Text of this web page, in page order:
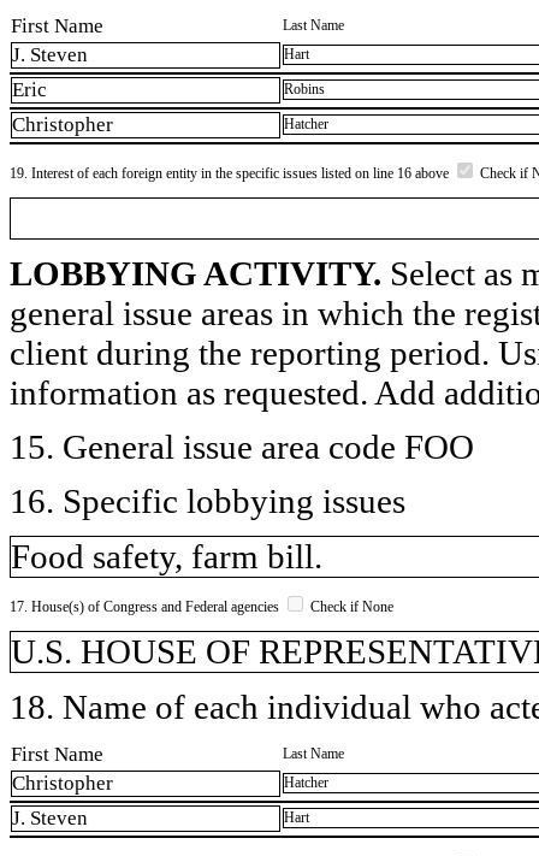
First Name Last Name
J. Steven Hart
Eric Robins
Christopher Hatcher
19. Interest of each foreign entity in the specific issues listed on line 16 above Check if
LOBBYING ACTIVITY. Select as
general issue areas in which the
client during the reporting period.
information as requested. Add
15. General issue area code FOO
16. Specific lobbying issues
Food safety, farm bill.
17. House(s) of Congress and Federal agencies Check if None
U.S. HOUSE OF
18. Name of each individual who
First Name Last Name
Christopher Hatcher
J. Steven Hart